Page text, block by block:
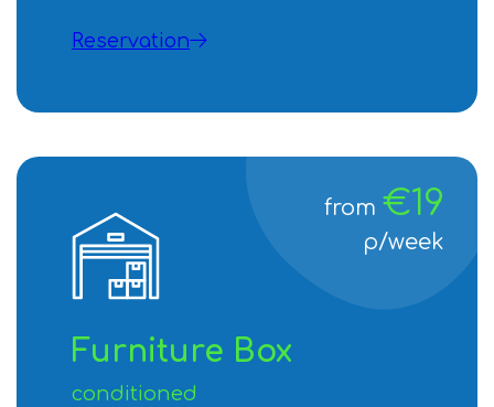
Reservation
from €19
p/week
Furniture Box
conditioned